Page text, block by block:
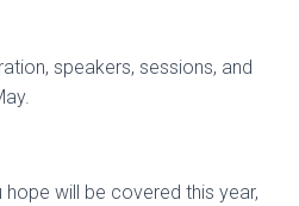
speakers, sessions, and
will be covered this year,